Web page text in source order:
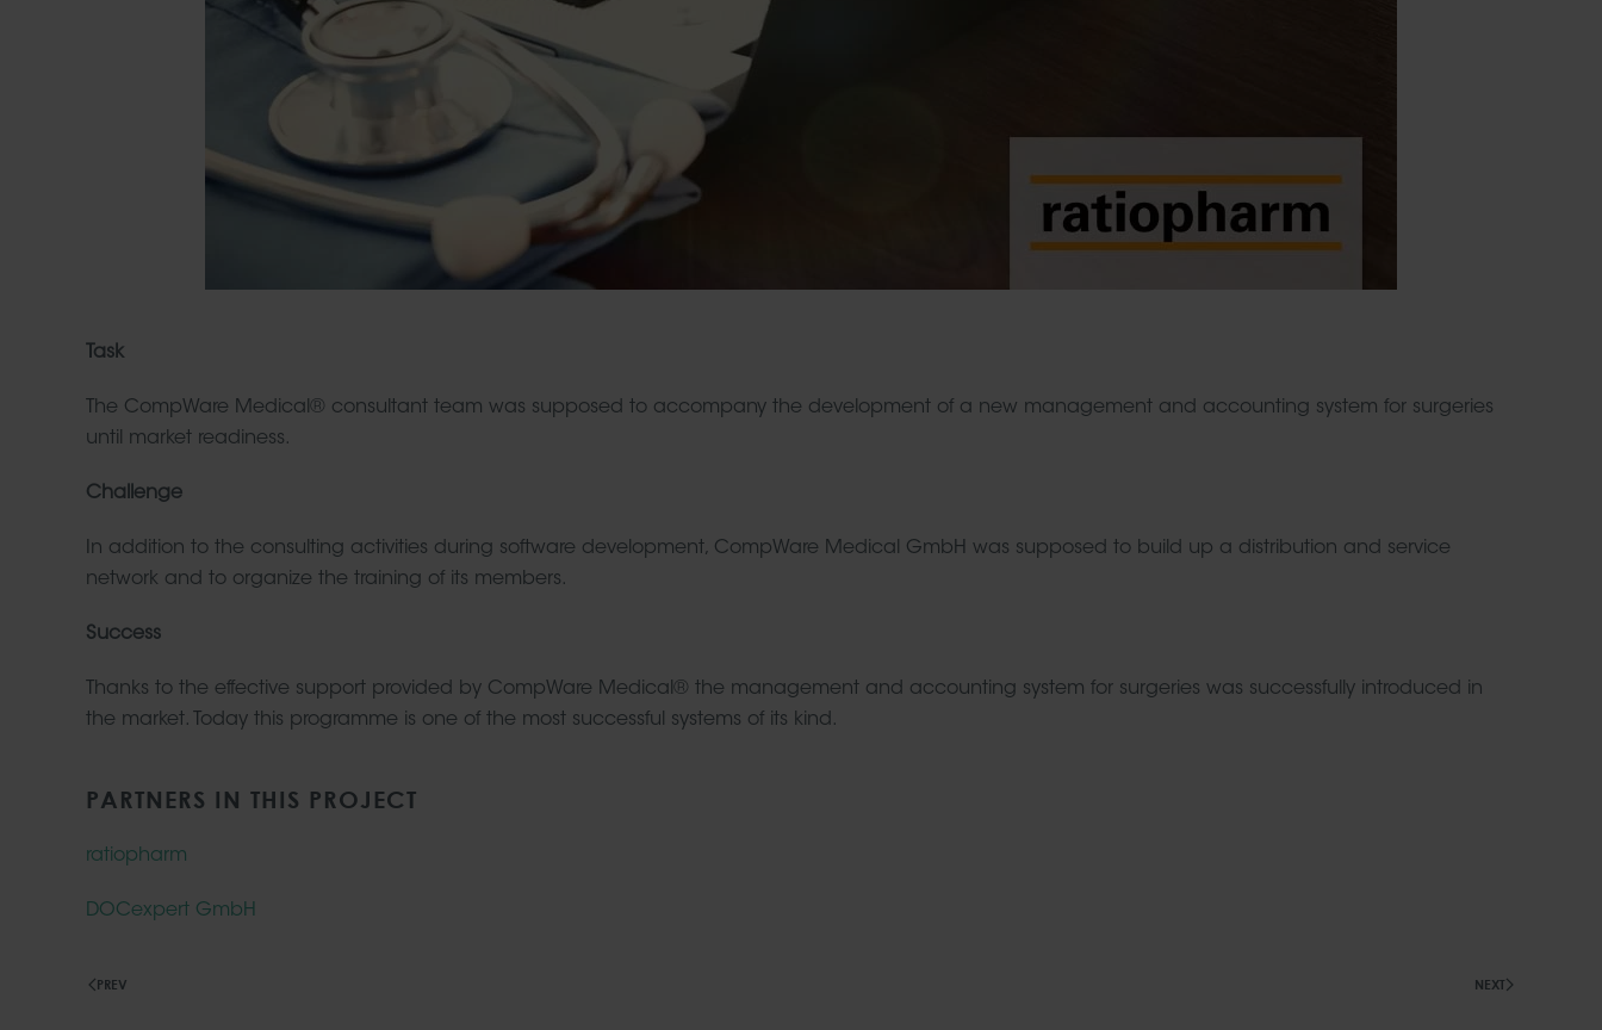
Task
The CompWare Medical® consultant team was supposed to accompany the development of a new management and accounting system for surgeries
until market readiness.
Challenge
In addition to the consulting activities during software development, CompWare Medical GmbH was supposed to build up a distribution and service
network and to organize the training of its members.
Success
Thanks to the effective support provided by CompWare Medical® the management and accounting system for surgeries was successfully introduced in
the market. Today this programme is one of the most successful systems of its kind.
PARTNERS IN THIS PROJECT
ratiopharm
DOCexpert GmbH
PREV NEXT